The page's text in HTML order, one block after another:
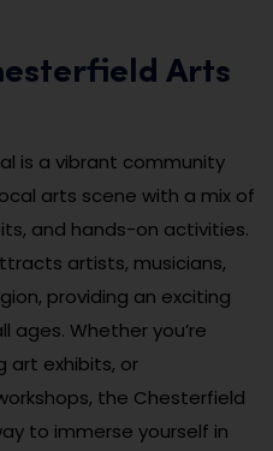
Arts
is a vibrant community
arts scene with a mix of
and hands-on activities.
artists, musicians,
providing an exciting
ages. Whether you’re
art exhibits, or
the Chesterfield
to immerse yourself in